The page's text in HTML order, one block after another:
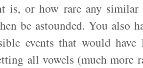
is, or how rare any similar
be astounded. You also
events that would have
all vowels (much more